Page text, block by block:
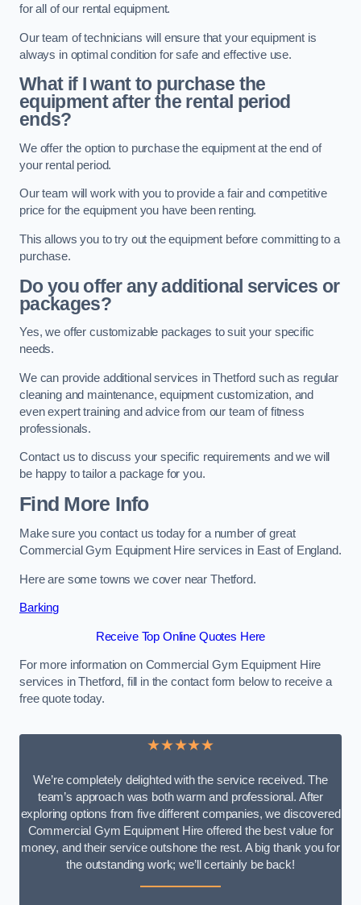
for all of our rental equipment.
Our team of technicians will ensure that your equipment is
always in optimal condition for safe and effective use.
What if I want to purchase the
equipment after the rental period
ends?
We offer the option to purchase the equipment at the end of
your rental period.
Our team will work with you to provide a fair and competitive
price for the equipment you have been renting.
This allows you to try out the equipment before committing to a
purchase.
Do you offer any additional services or
packages?
Yes, we offer customizable packages to suit your specific
needs.
We can provide additional services in Thetford such as regular
cleaning and maintenance, equipment customization, and
even expert training and advice from our team of fitness
professionals.
Contact us to discuss your specific requirements and we will
be happy to tailor a package for you.
Find More Info
Make sure you contact us today for a number of great
Commercial Gym Equipment Hire services in East of England.
Here are some towns we cover near Thetford.
Barking
Receive Top Online Quotes Here
For more information on Commercial Gym Equipment Hire
services in Thetford, fill in the contact form below to receive a
free quote today.
★★★★★
We’re completely delighted with the service received. The
team’s approach was both warm and professional. After
exploring options from five different companies, we discovered
Commercial Gym Equipment Hire offered the best value for
money, and their service outshone the rest. A big thank you for
the outstanding work; we’ll certainly be back!